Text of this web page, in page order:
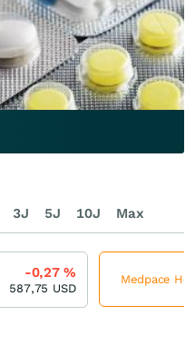
3J 5J 10J Max
-0,27%
587,75 USD
Medpace